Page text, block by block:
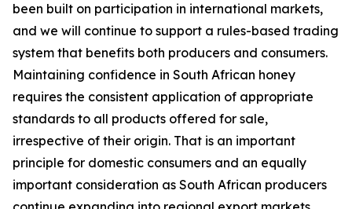
been built on participation in international markets,
and we will continue to support a rules-based trading
system that benefits both producers and consumers.
Maintaining confidence in South African honey
requires the consistent application of appropriate
standards to all products offered for sale,
irrespective of their origin. That is an important
principle for domestic consumers and an equally
important consideration as South African producers